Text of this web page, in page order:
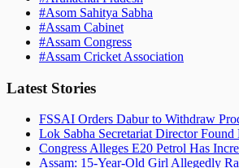
#Asom Sahitya Sabha
#Assam Cabinet
#Assam Congress
#Assam Cricket Association
Latest Stories
FSSAI Orders Dabur to Withdraw
Lok Sabha Secretariat Director
Congress Alleges E20 Petrol Has
Assam: 15-Year-Old Girl Allegedly